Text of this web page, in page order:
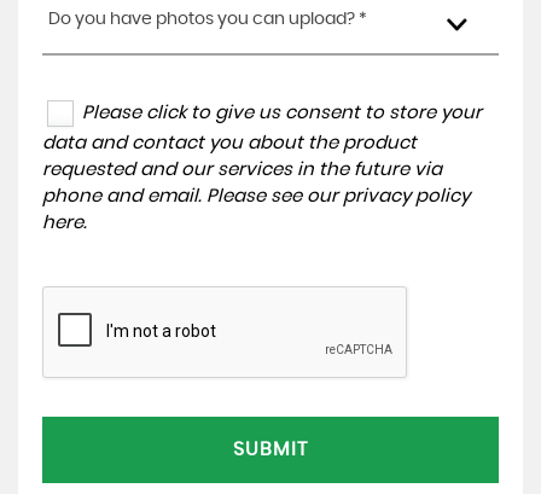
Do you have photos you can upload? *
Please click to give us consent to store your
data and contact you about the product
requested and our services in the future via
phone and email. Please see our privacy policy
here.
SUBMIT